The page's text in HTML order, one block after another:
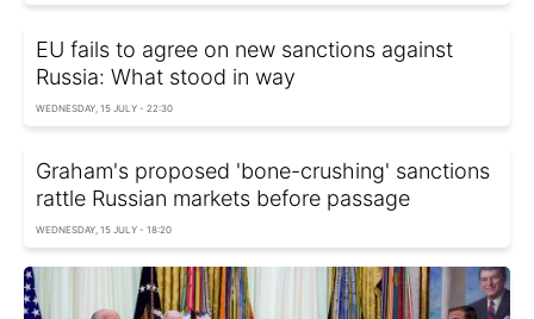
EU fails to agree on new sanctions against
Russia: What stood in way
WEDNESDAY, 15 JULY - 22:30
Graham's proposed 'bone-crushing' sanctions
rattle Russian markets before passage
WEDNESDAY, 15 JULY - 18:20